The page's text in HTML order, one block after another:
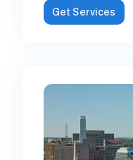
Get Services